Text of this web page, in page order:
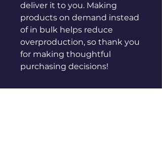
deliver it to you. Making
products on demand instead
of in bulk helps reduce
overproduction, so thank you
for making thoughtful
purchasing decisions!